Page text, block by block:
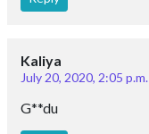
Kaliya
July 20, 2020, 2:05 p.m.
G**du